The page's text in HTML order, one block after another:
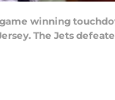
game winning
The Jets